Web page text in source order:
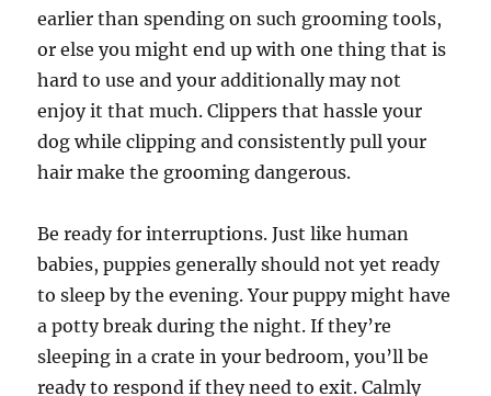
earlier than spending on such grooming tools,
or else you might end up with one thing that is
hard to use and your additionally may not
enjoy it that much. Clippers that hassle your
dog while clipping and consistently pull your
hair make the grooming dangerous.
Be ready for interruptions. Just like human
babies, puppies generally should not yet ready
to sleep by the evening. Your puppy might have
a potty break during the night. If they’re
sleeping in a crate in your bedroom, you’ll be
ready to respond if they need to exit. Calmly